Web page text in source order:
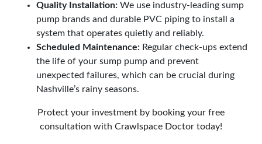
Quality Installation:We use industry-leading sump
pump brands and durable PVC piping to install a
system that operates quietly and reliably.
Scheduled Maintenance: Regular check-ups extend
the life of your sump pump and prevent
unexpected failures, which can be crucial during
Nashville’s rainy seasons.
Protect your investment by booking your free
consultation with Crawlspace Doctor today!